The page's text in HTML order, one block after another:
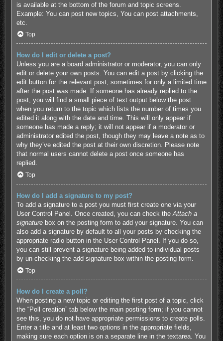
is available at the bottom of the forum and topic screens.
Example: You can post new topics, You can post attachments,
etc.
Top
How do I edit or delete a post?
Unless you are a board administrator or moderator, you can only
edit or delete your own posts. You can edit a post by clicking the
edit button for the relevant post, sometimes for only a limited time
after the post was made. If someone has already replied to the
post, you will find a small piece of text output below the post
when you return to the topic which lists the number of times you
edited it along with the date and time. This will only appear if
someone has made a reply; it will not appear if a moderator or
administrator edited the post, though they may leave a note as to
why they’ve edited the post at their own discretion. Please note
that normal users cannot delete a post once someone has
replied.
Top
How do I add a signature to my post?
To add a signature to a post you must first create one via your
User Control Panel. Once created, you can check theAttach a
signaturebox on the posting form to add your signature. You can
also add a signature by default to all your posts by checking the
appropriate radio button in the User Control Panel. If you do so,
you can still prevent a signature being added to individual posts
by un-checking the add signature box within the posting form.
Top
How do I create a poll?
When posting a new topic or editing the first post of a topic, click
the “Poll creation” tab below the main posting form; if you cannot
see this, you do not have appropriate permissions to create polls.
Enter a title and at least two options in the appropriate fields,
making sure each option is on a separate line in the textarea. You